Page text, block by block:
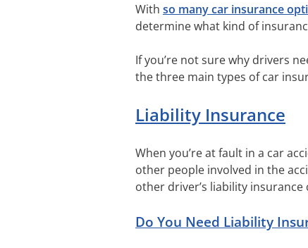
With so many car insurance
determine what kind of
If you’re not sure why drivers
the three main types of car
Liability Insurance
When you’re at fault in a car
other people involved in the
other driver’s liability
Do You Need Liability